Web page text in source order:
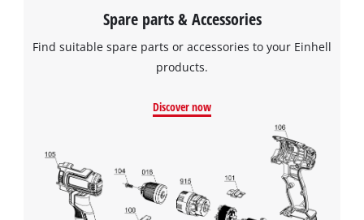
We need your consent to load the
Google Maps service!
This content is not permitted to load due
to trackers that are not disclosed to the
Spare parts & Accessories
Find suitable spare parts or accessories to your Einhell
products.
Discover now